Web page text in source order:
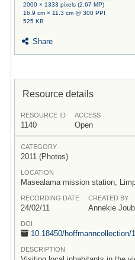
2000 × 1333 pixels (2.67 MP)
16.9 cm × 11.3 cm @ 300 PPI
525 KB
Share
Resource details
RESOURCE ID
1140
ACCESS
Open
CATEGORY
2011 (Photos)
LOCATION
Masealama mission station,
RECORDING DATE
24/02/11
CREATED BY
Annekie
DOI
10.18450/hoffmanncollection/
DESCRIPTION